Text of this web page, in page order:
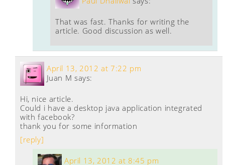
That was fast. Thanks for writing the
article. Good discussion as well.
Juan M says:
April 13, 2012 at 7:22 pm
Hi, nice article.
Could i have a desktop java application integrated
with facebook?
thank you for some information
[reply]
April 13, 2012 at 8:45 pm